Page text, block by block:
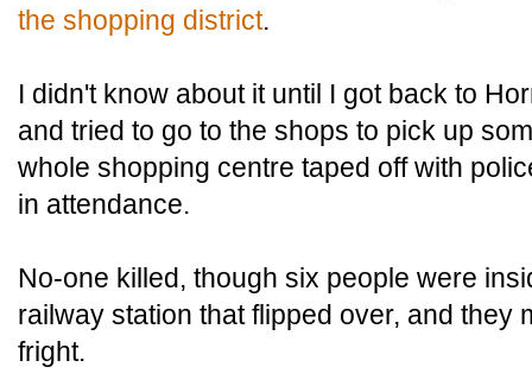
the shopping district.
I didn't know about it until I got back to
and tried to go to the shops to pick up
whole shopping centre taped off with
in attendance.
No-one killed, though six people were
railway station that flipped over, and they
fright.